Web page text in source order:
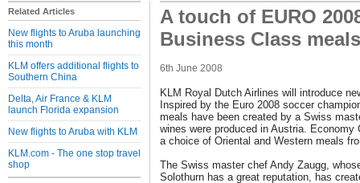
Related Articles
New flights to Aruba launching
this month
KLM offers additional flights to
Southern China
Delta, Air France & KLM
launch Florida expansion
New flights to Aruba with KLM
KLM.com - The one stop travel
shop
A touch of EURO
Business Class meals
6th June 2008
KLM Royal Dutch Airlines will introduce
Inspired by the Euro 2008 soccer
meals have been created by a Swiss
wines were produced in Austria.
a choice of Oriental and Western meals
The Swiss master chef Andy Zaugg,
Solothurn has a great reputation, has